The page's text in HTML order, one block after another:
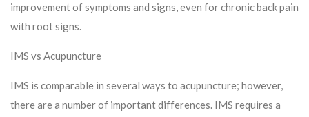
improvement of symptoms and signs, even for chronic back pain
with root signs.
IMS vs Acupuncture
IMS is comparable in several ways to acupuncture; however,
there are a number of important differences. IMS requires a